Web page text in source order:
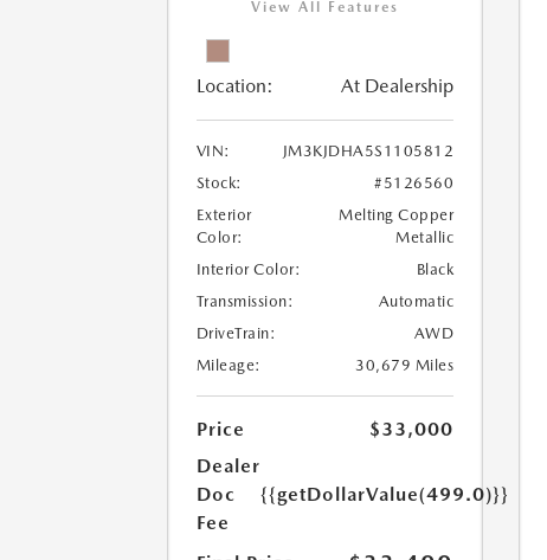
View All Features
Location: At Dealership
VIN:
JM3KJDHA5S1105812
Stock:
#5126560
Exterior
Color:
Melting Copper
Metallic
Interior Color:
Black
Transmission:
Automatic
DriveTrain:
AWD
Mileage:
30,679 Miles
Price
$33,000
Dealer
Doc
Fee
{{getDollarValue(499.0)}}